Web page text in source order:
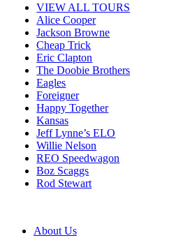
VIEW ALL TOURS
Alice Cooper
Jackson Browne
Cheap Trick
Eric Clapton
The Doobie Brothers
Eagles
Foreigner
Happy Together
Kansas
Jeff Lynne’s ELO
Willie Nelson
REO Speedwagon
Boz Scaggs
Rod Stewart
About Us